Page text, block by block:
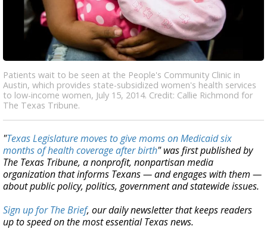
Patients wait to be seen at the People's Community Clinic in
Austin, which provides state-subsidized women's health services
to low-income women, July 15, 2014. Credit: Callie Richmond for
The Texas Tribune.
"Texas Legislature moves to give moms on Medicaid six
months of health coverage after birth" was first published by
The Texas Tribune, a nonprofit, nonpartisan media
organization that informs Texans — and engages with them —
about public policy, politics, government and statewide issues.
Sign up for The Brief, our daily newsletter that keeps readers
up to speed on the most essential Texas news.